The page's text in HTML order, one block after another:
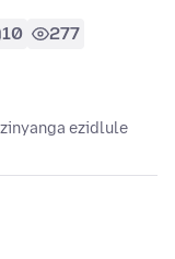
10 277
ezidlule